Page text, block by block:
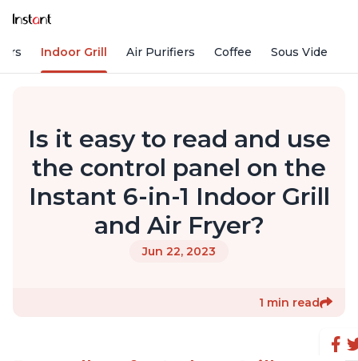
Indoor Grill Air Purifiers Coffee Sous Vide
Is it easy to read and use
the control panel on the
Instant 6-in-1 Indoor Grill
and Air Fryer?
Jun 22, 2023
1 min read